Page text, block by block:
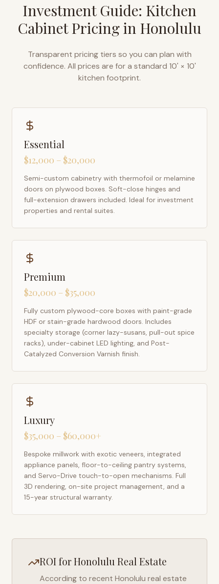
Investment Guide: Kitchen
Cabinet Pricing in Honolulu
Transparent pricing tiers so you can plan with
confidence. All prices are for a standard 10' × 10'
kitchen footprint.
Essential
$12,000 – $20,000
Semi-custom cabinetry with thermofoil or melamine
doors on plywood boxes. Soft-close hinges and
full-extension drawers included. Ideal for investment
properties and rental suites.
Premium
$20,000 – $35,000
Fully custom plywood-core boxes with paint-grade
HDF or stain-grade hardwood doors. Includes
specialty storage (corner lazy-susans, pull-out spice
racks), under-cabinet LED lighting, and Post-
Catalyzed Conversion Varnish finish.
Luxury
$35,000 – $60,000+
Bespoke millwork with exotic veneers, integrated
appliance panels, floor-to-ceiling pantry systems,
and Servo-Drive touch-to-open mechanisms. Full
3D rendering, on-site project management, and a
15-year structural warranty.
ROI forHonolulu Real Estate
According to recent Honolulu real estate